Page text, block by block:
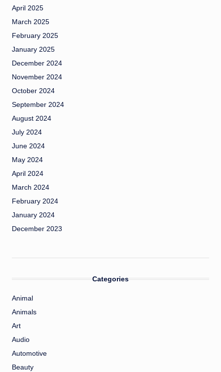
April 2025
March 2025
February 2025
January 2025
December 2024
November 2024
October 2024
September 2024
August 2024
July 2024
June 2024
May 2024
April 2024
March 2024
February 2024
January 2024
December 2023
Categories
Animal
Animals
Art
Audio
Automotive
Beauty